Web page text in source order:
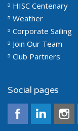
HISC Centenary
Weather
Corporate Sailing
Join Our Team
Club Partners
Social pages